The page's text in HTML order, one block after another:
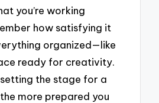
you’re working
how satisfying it
organized—like
ready for creativity.
setting the stage for a
more prepared you